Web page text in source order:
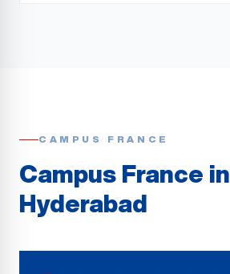
CAMPUS FRANCE
Campus France in
Hyderabad